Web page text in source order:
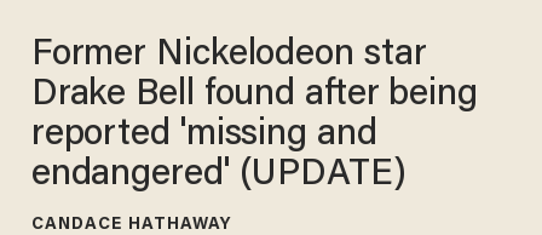
Former Nickelodeon star
Drake Bell found after being
reported 'missing and
endangered' (UPDATE)
CANDACE HATHAWAY